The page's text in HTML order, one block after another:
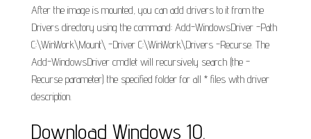
After the image is mounted, you can add drivers to it from the
Drivers directory using the command: Add-WindowsDriver -Path
C:\WinWork\Mount\ -Driver C:\WinWork\Drivers -Recurse. The
Add-WindowsDriver cmdlet will recursively search (the -
Recurse parameter) the specified folder for all * files with driver
description.
Download Windows 10.